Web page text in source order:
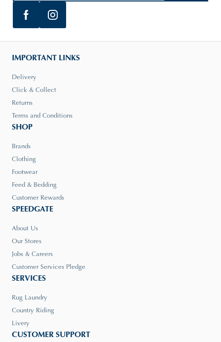
IMPORTANT LINKS
Delivery
Click & Collect
Returns
Terms and Conditions
SHOP
Brands
Clothing
Footwear
Feed & Bedding
Customer Rewards
SPEEDGATE
About Us
Our Stores
Jobs & Careers
Customer Services Pledge
SERVICES
Rug Laundry
Country Riding
Livery
CUSTOMER SUPPORT